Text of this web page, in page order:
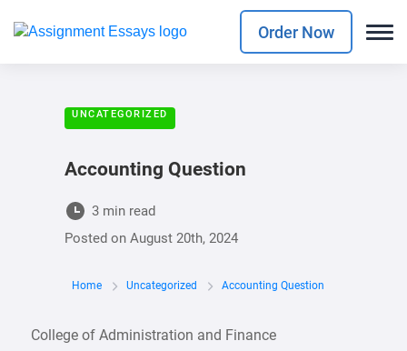
Order Now
UNCATEGORIZED
Accounting Question
3 min read
Posted on August 20th, 2024
Home Uncategorized Accounting Question
College of Administration and Finance